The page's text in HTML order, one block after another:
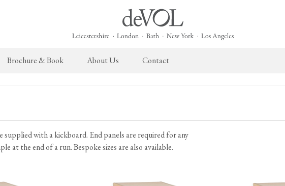
Classic Projects
Heirloom Furniture
Heirloom Accessories
Sebastian Cox Projects
Taps
deVOL Brass Hardware
deVOL Silver Hardware
Bella Hardware
deVOL Door Furniture
Rails, Hooks & Hangers
Shelf Brackets
Brochure & Book About Us Contact
supplied with a kickboard. End panels are required for any
at the end of a run. Bespoke sizes are also available.